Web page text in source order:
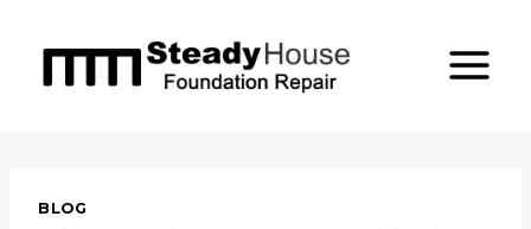
content
BLOG